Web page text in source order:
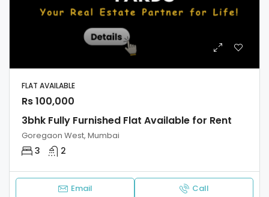
FLAT AVAILABLE
Rs 100,000
3bhk Fully Furnished Flat Available for Rent
Goregaon West, Mumbai
3 2
Email Call